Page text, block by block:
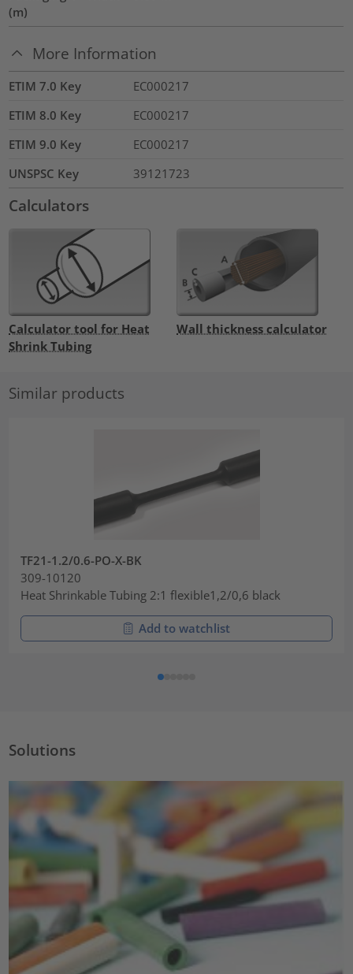
(m)
More Information
ETIM 7.0 Key
EC000217
ETIM 8.0 Key
EC000217
ETIM 9.0 Key
EC000217
UNSPSC Key
39121723
Calculators
Calculator tool for Heat
Shrink Tubing
Wall thickness calculator
Similar products
TF21-1.2/0.6-PO-X-BK
309-10120
Heat Shrinkable Tubing 2:1 flexible1,2/0,6 black
Add to watchlist
Solutions